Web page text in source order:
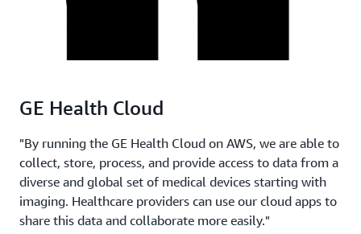
GE Health Cloud
"By running the GE Health Cloud on AWS, we are able to
collect, store, process, and provide access to data from a
diverse and global set of medical devices starting with
imaging. Healthcare providers can use our cloud apps to
share this data and collaborate more easily."